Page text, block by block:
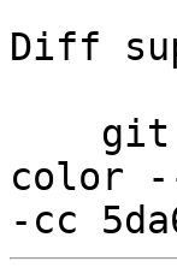
Diff
color